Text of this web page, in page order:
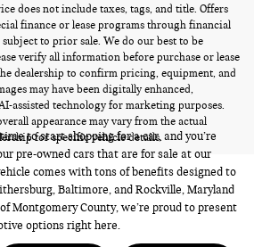
does not include taxes, tags, and title. Offers
finance or lease programs through financial
to prior sale. We do our best to be
verify all information before purchase or lease
dealership to confirm pricing, equipment, and
may have been digitally enhanced,
assisted technology for marketing purposes.
appearance may vary from the actual
for specific vehicle details.
CARS FOR SALE
to start shopping for a car, and you’re
pre-owned cars that are for sale at our
comes with tons of benefits designed to
Baltimore, and Rockville, Maryland
Montgomery County, we’re proud to present
options right here.